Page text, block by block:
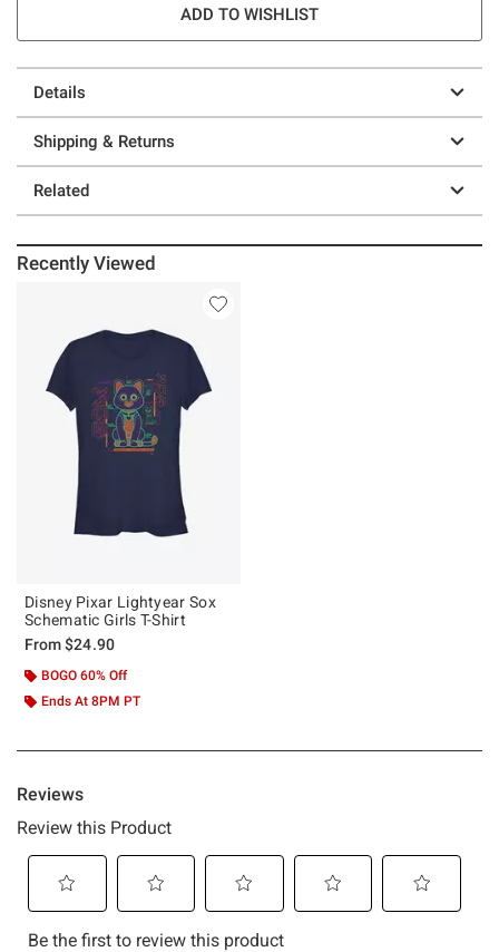
ADD TO WISHLIST
Details
Shipping & Returns
Related
Recently Viewed
Disney Pixar Lightyear Sox
Schematic Girls T-Shirt
From$24.90
BOGO 60% Off
Ends At 8PM PT